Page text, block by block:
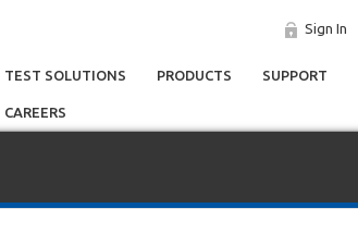
Sign In
TEST SOLUTIONS PRODUCTS SUPPORT
CAREERS